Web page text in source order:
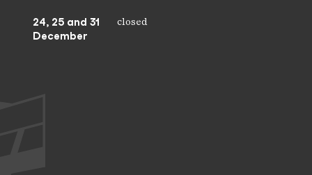
24, 25 and 31
December
closed